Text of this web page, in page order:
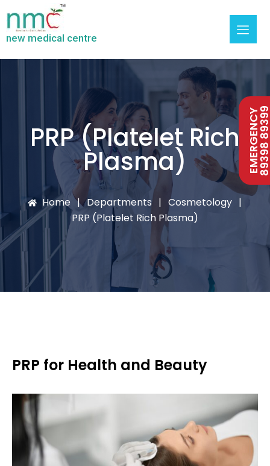
new medical centre
EMERGENCY
EMERGENCY
PRP (Platelet Rich
Plasma)
Home Departments
Cosmetology
PRP (Platelet Rich Plasma)
PRP for Health and Beauty